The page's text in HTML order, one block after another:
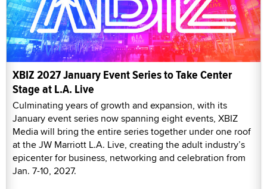
XBIZ 2027 January Event Series to Take Center
Stage at L.A. Live
Culminating years of growth and expansion, with its
January event series now spanning eight events, XBIZ
Media will bring the entire series together under one roof
at the JW Marriott L.A. Live, creating the adult industry’s
epicenter for business, networking and celebration from
Jan. 7-10, 2027.